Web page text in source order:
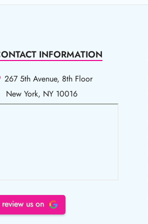
INFORMATION
267 5th Avenue, 8th Floor
New York, NY 10016
review us on